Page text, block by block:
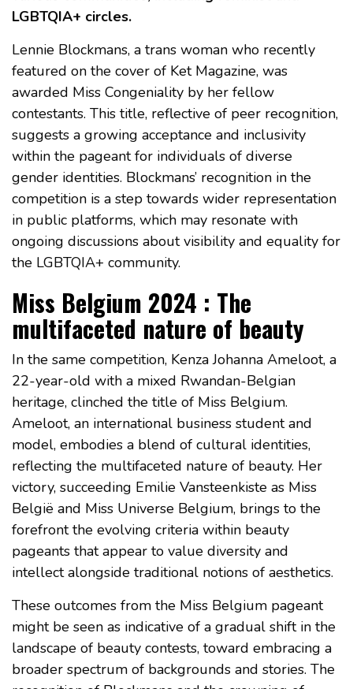
LGBTQIA+ circles.
Lennie Blockmans, a trans woman who recently
featured on the cover of Ket Magazine, was
awarded Miss Congeniality by her fellow
contestants. This title, reflective of peer recognition,
suggests a growing acceptance and inclusivity
within the pageant for individuals of diverse
gender identities. Blockmans’ recognition in the
competition is a step towards wider representation
in public platforms, which may resonate with
ongoing discussions about visibility and equality for
the LGBTQIA+ community.
Miss Belgium 2024 : The
multifaceted nature of beauty
In the same competition, Kenza Johanna Ameloot, a
22-year-old with a mixed Rwandan-Belgian
heritage, clinched the title of Miss Belgium.
Ameloot, an international business student and
model, embodies a blend of cultural identities,
reflecting the multifaceted nature of beauty. Her
victory, succeeding Emilie Vansteenkiste as Miss
België and Miss Universe Belgium, brings to the
forefront the evolving criteria within beauty
pageants that appear to value diversity and
intellect alongside traditional notions of aesthetics.
These outcomes from the Miss Belgium pageant
might be seen as indicative of a gradual shift in the
landscape of beauty contests, toward embracing a
broader spectrum of backgrounds and stories. The